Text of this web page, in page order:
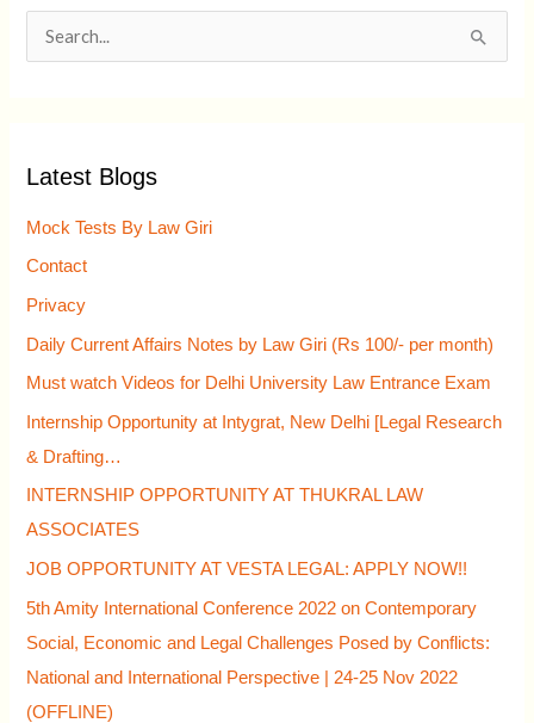
c
h
:
Latest Blogs
Mock Tests By Law Giri
Contact
Privacy
Daily Current Affairs Notes by Law Giri (Rs 100/- per month)
Must watch Videos for Delhi University Law Entrance Exam
Internship Opportunity at Intygrat, New Delhi [Legal Research
& Drafting…
INTERNSHIP OPPORTUNITY AT THUKRAL LAW
ASSOCIATES
JOB OPPORTUNITY AT VESTA LEGAL: APPLY NOW!!
5th Amity International Conference 2022 on Contemporary
Social, Economic and Legal Challenges Posed by Conflicts:
National and International Perspective | 24-25 Nov 2022
(OFFLINE)